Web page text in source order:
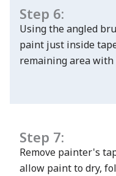
Step 6:
Using the angled
paint just inside
remaining area with
Step 7:
Remove painter's
allow paint to dry,